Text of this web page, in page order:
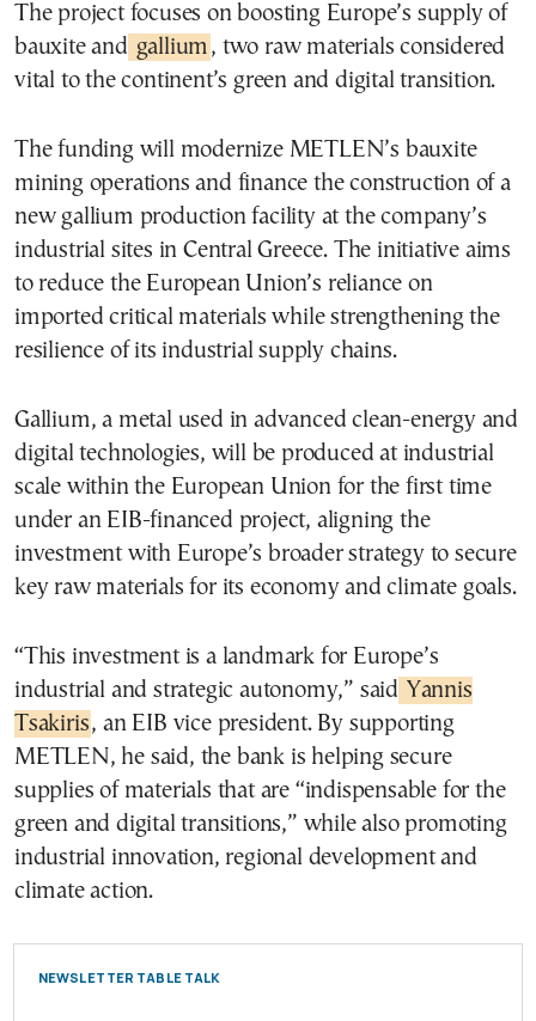
The project focuses on boosting Europe’s supply of
bauxite and gallium , two raw materials considered
vital to the continent’s green and digital transition.
The funding will modernize METLEN’s bauxite
mining operations and finance the construction of a
new gallium production facility at the company’s
industrial sites in Central Greece. The initiative aims
to reduce the European Union’s reliance on
imported critical materials while strengthening the
resilience of its industrial supply chains.
Gallium, a metal used in advanced clean-energy and
digital technologies, will be produced at industrial
scale within the European Union for the first time
under an EIB-financed project, aligning the
investment with Europe’s broader strategy to secure
key raw materials for its economy and climate goals.
“This investment is a landmark for Europe’s
industrial and strategic autonomy,” said Yannis
Tsakiris, an EIB vice president. By supporting
METLEN, he said, the bank is helping secure
supplies of materials that are “indispensable for the
green and digital transitions,” while also promoting
industrial innovation, regional development and
climate action.
NEWSLETTER TABLE TALK